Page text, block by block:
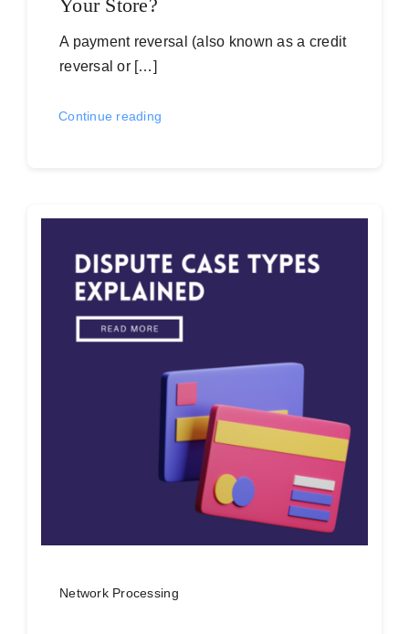
Your Store?
A payment reversal (also known as a credit
reversal or […]
Continue reading
Network Processing